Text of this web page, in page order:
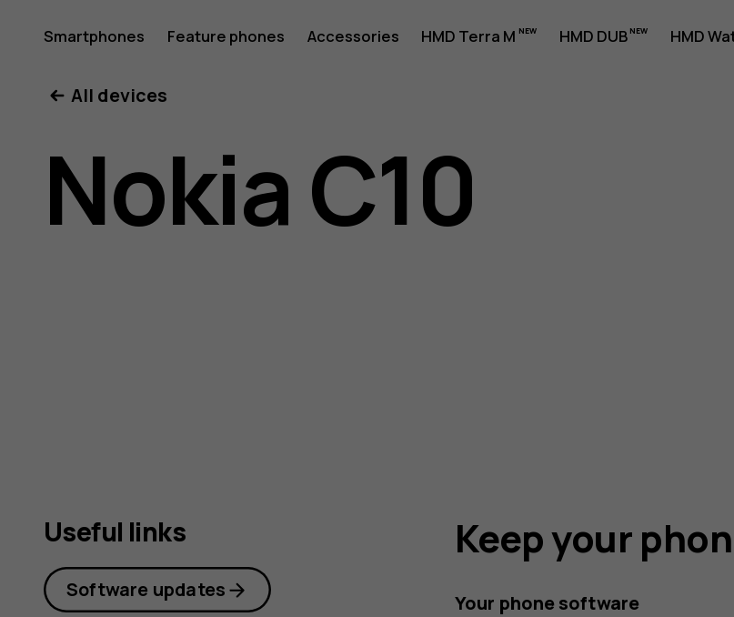
Nokia
C10
user
Smartphones Feature phones Accessories HMD Terra M HMD DUB HMD
All devices
Nokia C10
Keep your
Your phone software
Useful links
Software updates